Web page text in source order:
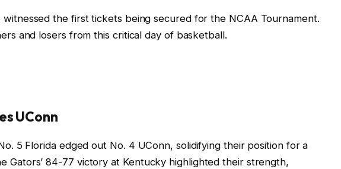
the first tickets being secured for the NCAA Tournament.
and losers from this critical day of basketball.
UConn
5 Florida edged out No. 4 UConn, solidifying their position for a
Gators’ 84-77 victory at Kentucky highlighted their strength,